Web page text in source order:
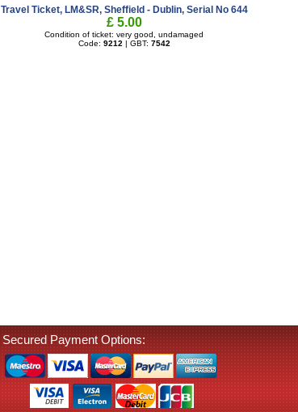
Travel Ticket, LM&SR, Sheffield - Dublin, Serial No 644
£ 5.00
Condition of ticket: very good, undamaged
Code: 9212 | GBT: 7542
Secured Payment Options: